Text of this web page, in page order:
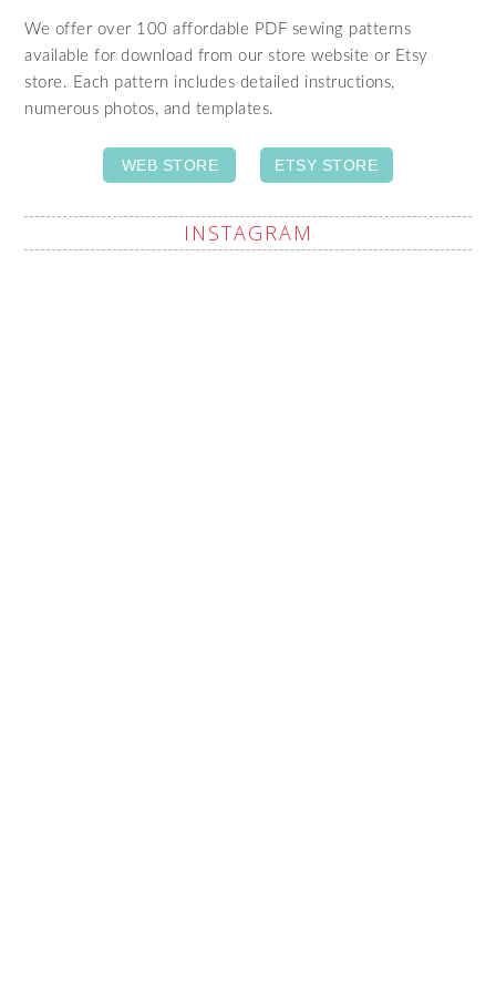
We offer over 100 affordable PDF sewing patterns
available for download from our store website or Etsy
store. Each pattern includes detailed instructions,
numerous photos, and templates.
WEB STORE ETSY STORE
INSTAGRAM